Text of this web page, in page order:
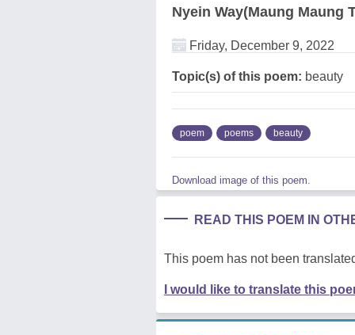
Nyein Way(Maung Maung
Friday, December 9, 2022
Topic(s) of this poem: beauty
poem poems beauty
Download image of this poem.
READ THIS POEM IN
This poem has not been
I would like to translate this